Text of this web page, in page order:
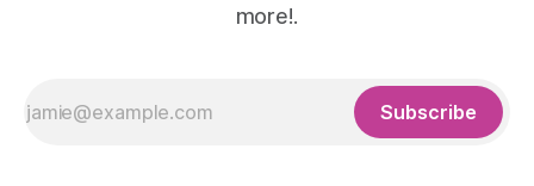
more!.
Subscribe